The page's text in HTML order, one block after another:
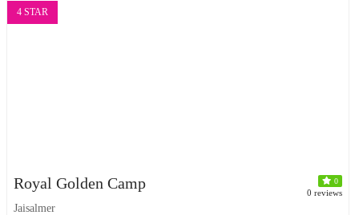
4 STAR
Royal Golden Camp 0
0 reviews
Jaisalmer